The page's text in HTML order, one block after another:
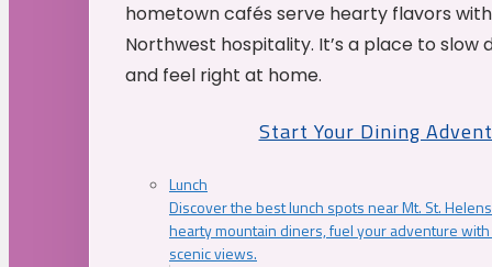
hometown cafés serve hearty flavors
Northwest hospitality. It’s a place to slow
and feel right at home.
Start Your Dining
Lunch
Discover the best lunch spots near Mt. St.
hearty mountain diners, fuel your adventure
scenic views.